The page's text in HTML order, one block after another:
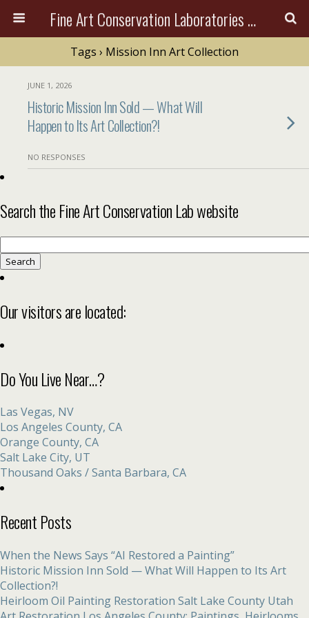
Fine Art Conservation Laboratories (FACL, Inc.)
Tags › Mission Inn Art Collection
JUNE 1, 2026
Historic Mission Inn Sold — What Will
Happen to Its Art Collection?!
NO RESPONSES
Search the Fine Art Conservation Lab website
for:
Our visitors are located:
Do You Live Near…?
Las Vegas, NV
Los Angeles County, CA
Orange County, CA
Salt Lake City, UT
Thousand Oaks / Santa Barbara, CA
Recent Posts
When the News Says “AI Restored a Painting”
Historic Mission Inn Sold — What Will Happen to Its Art
Collection?!
Heirloom Oil Painting Restoration Salt Lake County Utah